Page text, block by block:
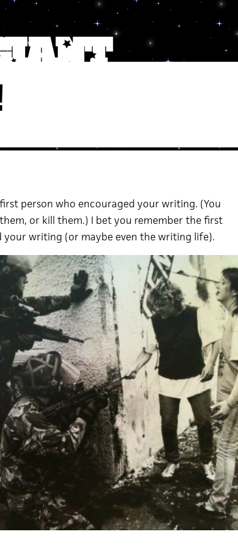
person who encouraged your writing. (You
or kill them.) I bet you remember the first
your writing (or maybe even the writing life).